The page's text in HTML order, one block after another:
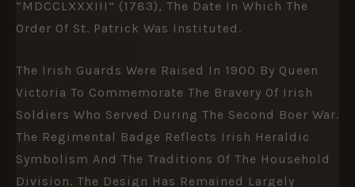
“MDCCLXXXIII” (1783), The Date In Which The
Order Of St. Patrick Was Instituted.
The Irish Guards Were Raised In 1900 By Queen
Victoria To Commemorate The Bravery Of Irish
Soldiers Who Served During The Second Boer War.
The Regimental Badge Reflects Irish Heraldic
Symbolism And The Traditions Of The Household
Division. The Design Has Remained Largely